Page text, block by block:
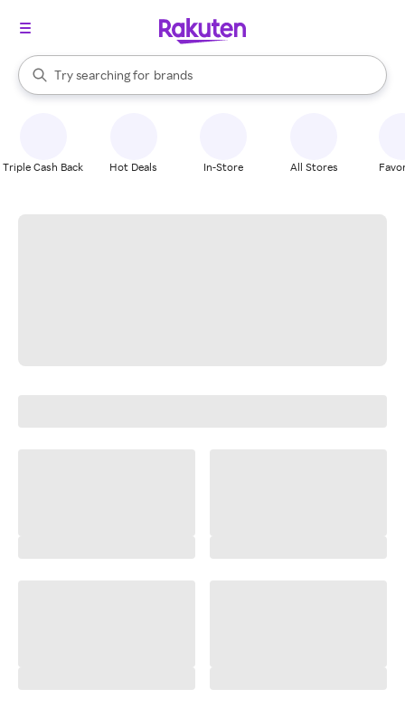
Search Rakuten
Try searching for
stores
brands
groceries
When autocomplete results are available, use the up and down
Triple Cash Back Hot Deals In-Store All Stores